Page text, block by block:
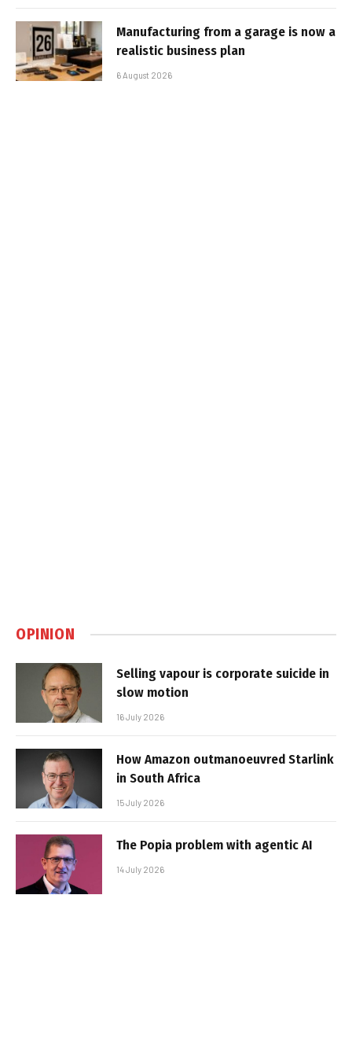
Manufacturing from a garage is now a
realistic business plan
6 August 2026
OPINION
Selling vapour is corporate suicide in
slow motion
16 July 2026
How Amazon outmanoeuvred Starlink
in South Africa
15 July 2026
The Popia problem with agentic AI
14 July 2026